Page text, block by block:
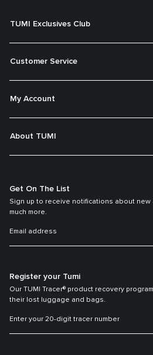
TUMI Exclusives Club
Customer Service
My Account
About TUMI
Get On The List
Sign up to receive notifications about new
much more.
Register your Tumi
Our TUMI Tracer® product recovery
their lost luggage and bags.